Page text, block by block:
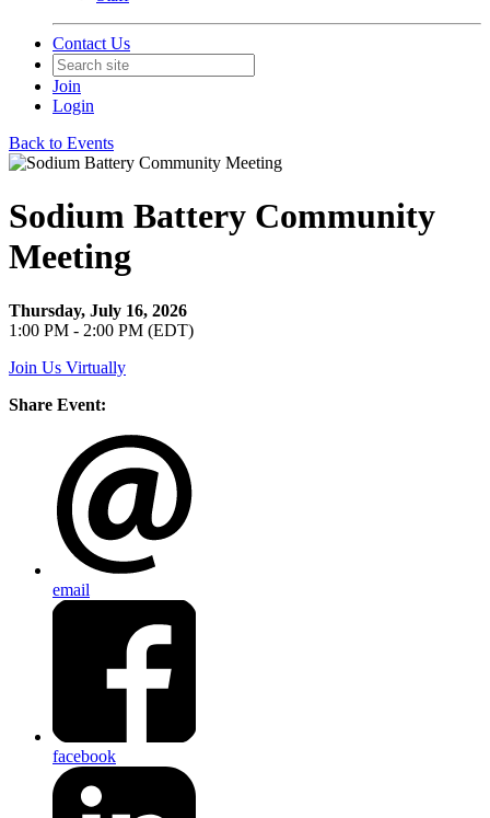
Contact Us
Join
Login
Back to Events
Sodium Battery Community
Meeting
Thursday, July 16, 2026
1:00 PM - 2:00 PM (EDT)
Join Us Virtually
Share Event:
email
facebook